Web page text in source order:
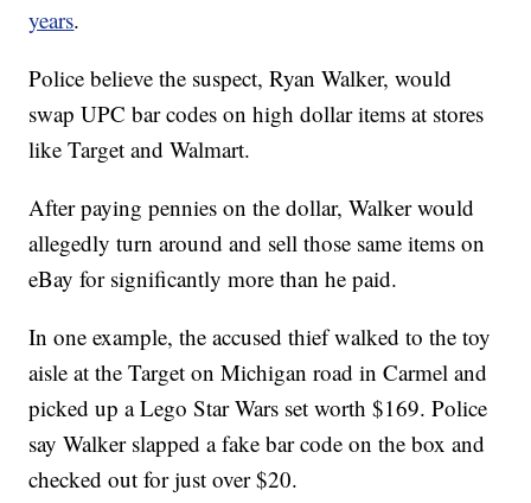
years.
Police believe the suspect, Ryan Walker, would
swap UPC bar codes on high dollar items at stores
like Target and Walmart.
After paying pennies on the dollar, Walker would
allegedly turn around and sell those same items on
eBay for significantly more than he paid.
In one example, the accused thief walked to the toy
aisle at the Target on Michigan road in Carmel and
picked up a Lego Star Wars set worth $169. Police
say Walker slapped a fake bar code on the box and
checked out for just over $20.